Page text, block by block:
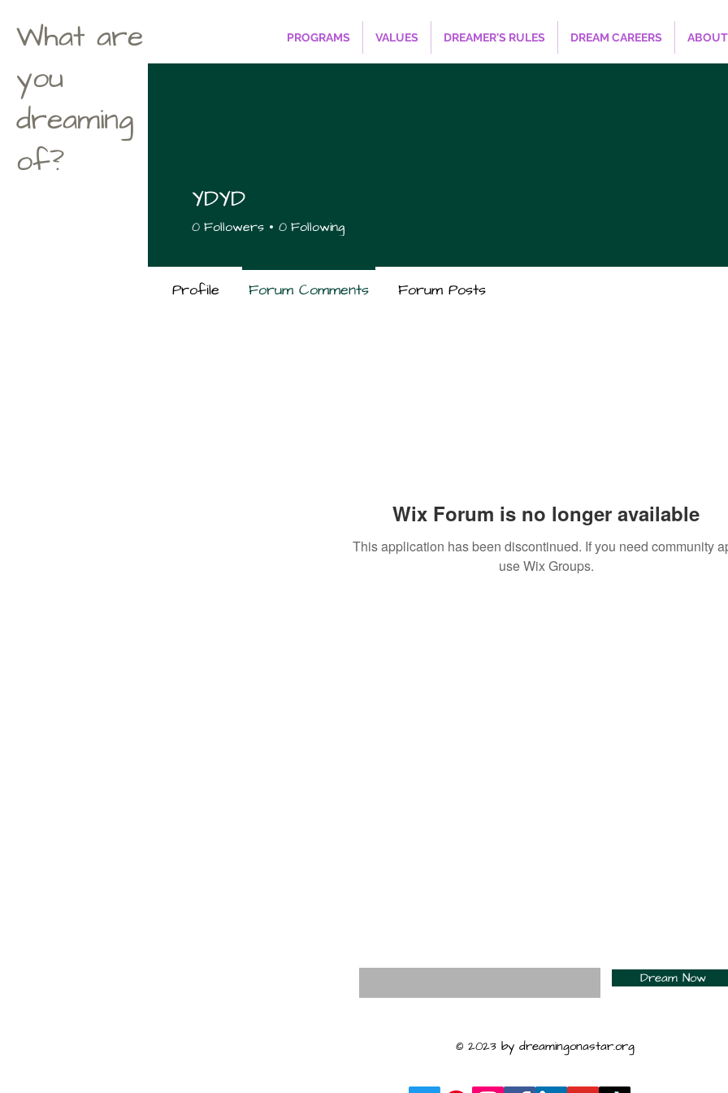
What are
you
dreaming
of?
PROGRAMS VALUES DREAMER'S RULES DREAM CAREERS ABOUT
Wix Forum is no longer available
This application has been discontinued. If you need community
use Wix Groups.
YDYD
0 Followers 0 Following
Profile Forum Comments Forum Posts
Dream Now
© 2023 by dreamingonastar.org